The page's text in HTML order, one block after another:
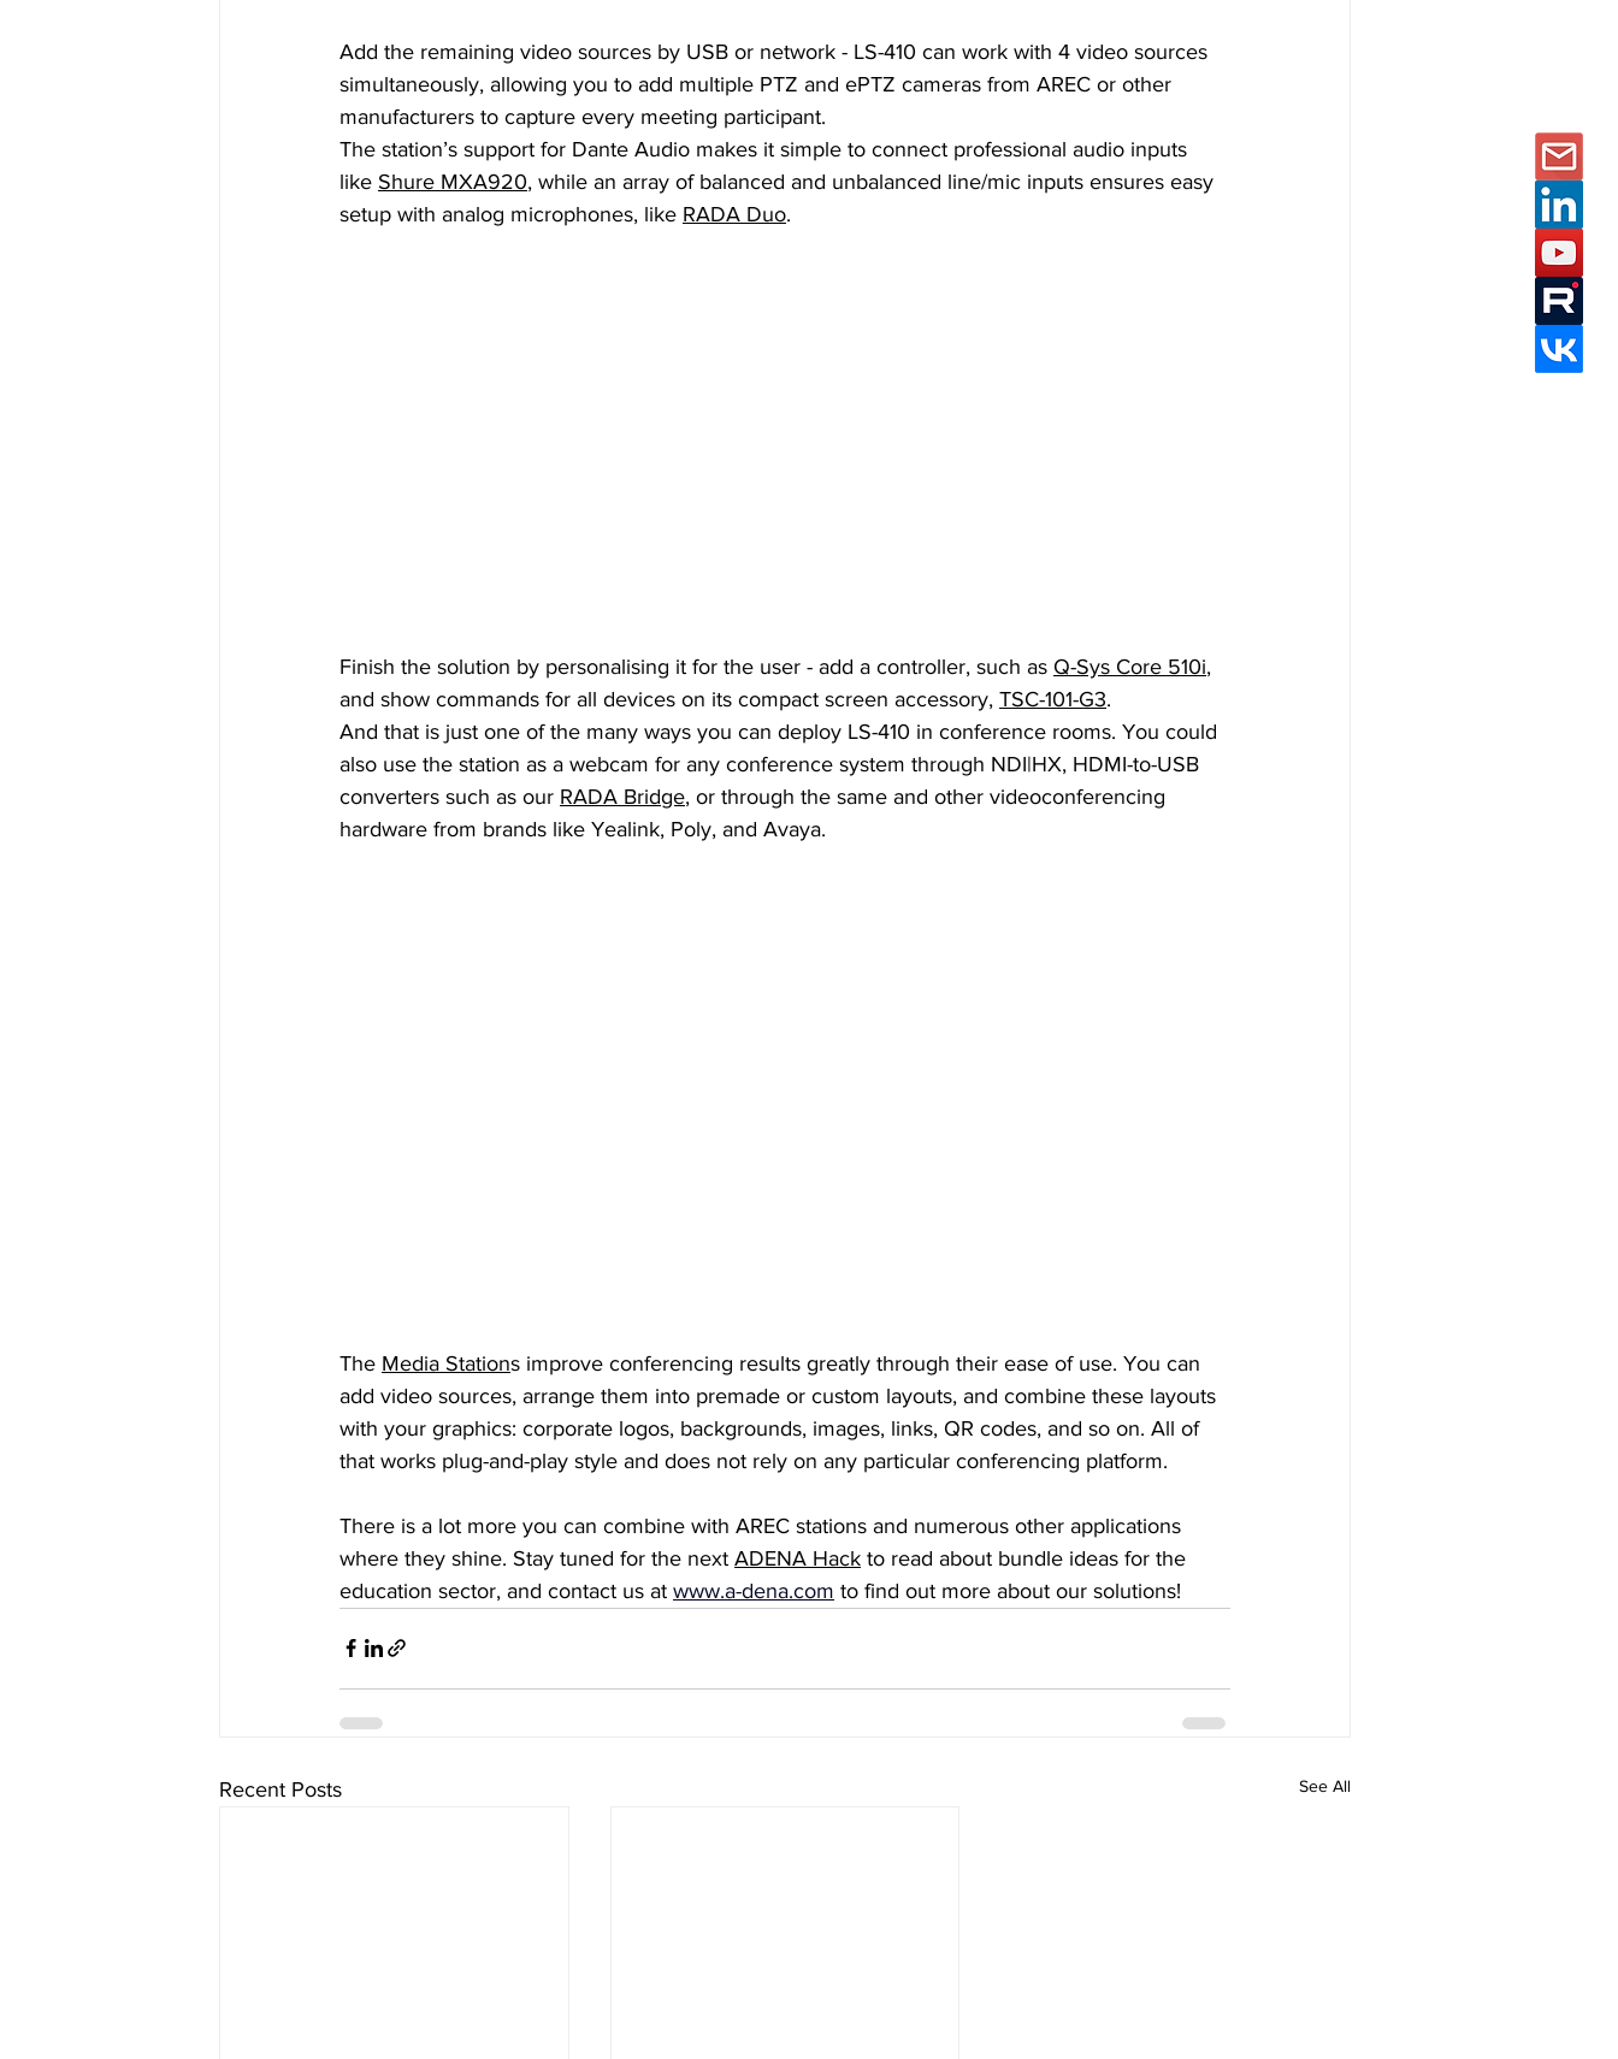
Add the remaining video sources by USB or network - LS-410 can work with 4 video sources
simultaneously, allowing you to add multiple PTZ and ePTZ cameras from AREC or other
manufacturers to capture every meeting participant.
The station’s support for Dante Audio makes it simple to connect professional audio inputs
like Shure MXA920, while an array of balanced and unbalanced line/mic inputs ensures easy
setup with analog microphones, like RADA Duo.
Finish the solution by personalising it for the user - add a controller, such as Q-Sys Core 510i,
and show commands for all devices on its compact screen accessory, TSC-101-G3.
And that is just one of the many ways you can deploy LS-410 in conference rooms. You could
also use the station as a webcam for any conference system through NDI|HX, HDMI-to-USB
converters such as our RADA Bridge, or through the same and other videoconferencing
hardware from brands like Yealink, Poly, and Avaya.
The Media Stations improve conferencing results greatly through their ease of use. You can
add video sources, arrange them into premade or custom layouts, and combine these layouts
with your graphics: corporate logos, backgrounds, images, links, QR codes, and so on. All of
that works plug-and-play style and does not rely on any particular conferencing platform.
There is a lot more you can combine with AREC stations and numerous other applications
where they shine. Stay tuned for the next ADENA Hack to read about bundle ideas for the
education sector, and contact us at www.a-dena.com to find out more about our solutions!
Recent Posts See All